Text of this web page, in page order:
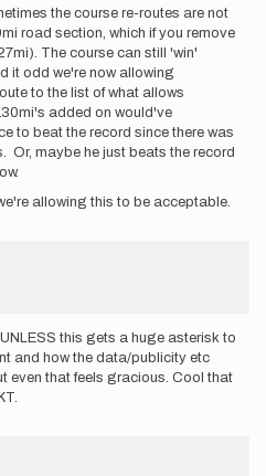
the course re-routes are not
road section, which if you remove
The course can still 'win'
it odd we're now allowing
to the list of what allows
added on would've
to beat the record since there was
maybe he just beats the record
allowing this to be acceptable.
this gets a huge asterisk to
and how the data/publicity etc
even that feels gracious. Cool that